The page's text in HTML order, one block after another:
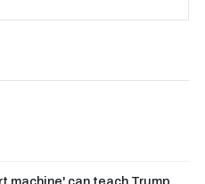
machine' can teach Trump